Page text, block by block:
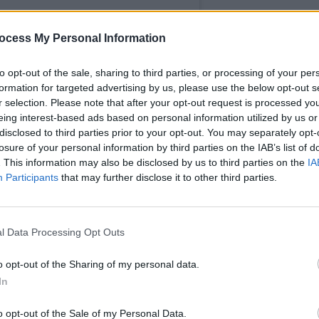
My Personal Information
opt-out of the sale, sharing to third parties, or processing of your
for targeted advertising by us, please use the below opt-out
selection. Please note that after your opt-out request is processed
interest-based ads based on personal information utilized by us
to third parties prior to your opt-out. You may separately
of your personal information by third parties on the IAB’s list of
This information may also be disclosed by us to third parties on the
Participants that may further disclose it to other third parties.
Data Processing Opt Outs
opt-out of the Sharing of my personal data.
opt-out of the Sale of my Personal Data.
15 in Ireland will face coercive
or economic abuse from a current
MUSIC
like I